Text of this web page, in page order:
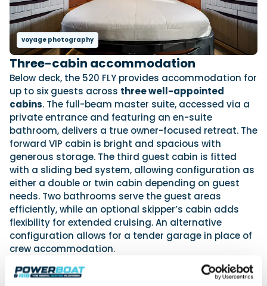
voyage photography
Three-cabin accommodation
Below deck, the 520 FLY provides accommodation for
up to six guests across three well-appointed
cabins. The full-beam master suite, accessed via a
private entrance and featuring an en-suite
bathroom, delivers a true owner-focused retreat. The
forward VIP cabin is bright and spacious with
generous storage. The third guest cabin is fitted
with a sliding bed system, allowing configuration as
either a double or twin cabin depending on guest
needs. Two bathrooms serve the guest areas
efficiently, while an optional skipper’s cabin adds
flexibility for extended cruising. An alternative
configuration allows for a tender garage in place of
crew accommodation.
Engineering and performance
Combining transformative spaces, improved